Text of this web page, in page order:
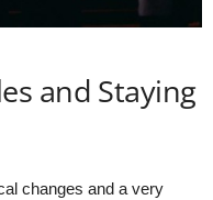
and Staying
changes and a very